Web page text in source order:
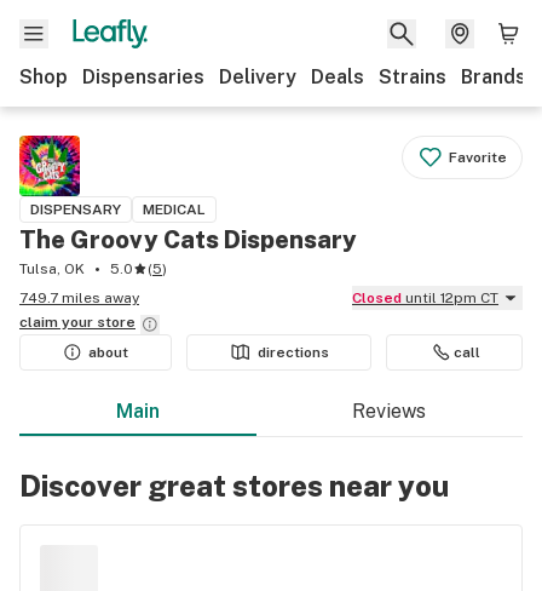
Shop Dispensaries Delivery Deals Strains Brands
Favorite
DISPENSARY MEDICAL
The Groovy Cats Dispensary
Tulsa, OK 5.0 (5)
749.7 miles away
Closed until 12pm CT
claim your store
about
directions call
Main Reviews
Discover great stores near you